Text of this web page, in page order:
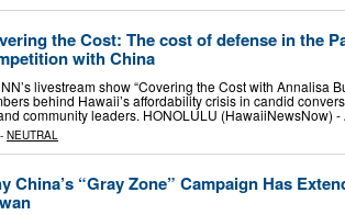
the Cost: The cost of defense in the
with China
livestream show “Covering the Cost with Annalisa
behind Hawaii’s affordability crisis in candid
community leaders. HONOLULU (HawaiiNewsNow) -
- NEUTRAL
China’s “Gray Zone” Campaign Has